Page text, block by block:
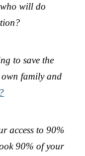
who will do
to save the
family and
access to 90%
90% of your